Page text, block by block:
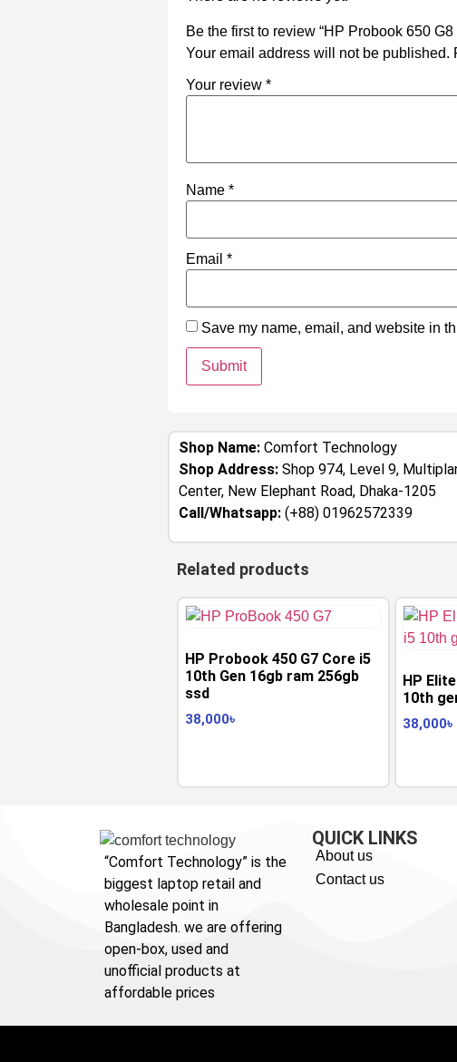
Be the first to review “HP Probook 650
Your email address will not be published.
Your review *
Name *
Email *
Save my name, email, and website in
Shop Name: Comfort Technology
Shop Address: Shop 974, Level 9,
Center, New Elephant Road, Dhaka-1205
Call/Whatsapp: (+88) 01962572339
Related products
HP Probook 450 G7 Core i5
10th Gen 16gb ram 256gb
ssd
38,000৳
HP
10th
38,000৳
“Comfort Technology” is the
biggest laptop retail and
wholesale point in
Bangladesh. we are offering
open-box, used and
unofficial products at
affordable prices
QUICK LINKS
About us
Contact us